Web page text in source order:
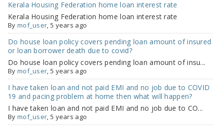
Kerala Housing Federation home loan interest rate
Kerala Housing Federation home loan interest rate
By mof_user , 5 years ago
Do house loan policy covers pending loan amount of insured
or loan borrower death due to covid?
Do house loan policy covers pending loan amount of insu...
By mof_user , 5 years ago
I have taken loan and not paid EMI and no job due to COVID
19 and pacing problem at home then what will happen?
I have taken loan and not paid EMI and no job due to CO...
By mof_user , 5 years ago